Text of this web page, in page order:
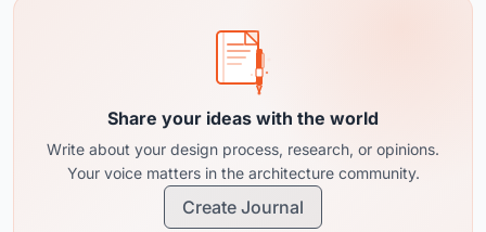
Share your ideas with the world
Write about your design process, research, or opinions.
Your voice matters in the architecture community.
Create Journal